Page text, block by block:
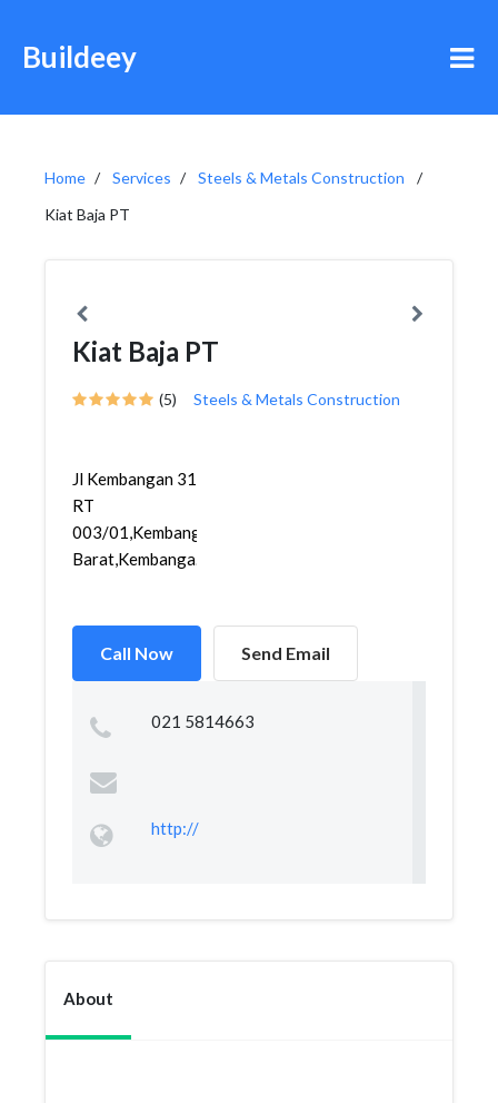
Buildeey
Home Services
Steels & Metals Construction
Kiat Baja PT
Kiat Baja PT
(5) Steels & Metals Construction
Jl Kembangan 31
RT
003/01,Kembangan
Barat,Kembanga...
Call Now Send Email
021 5814663
http://
About